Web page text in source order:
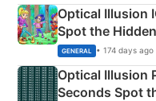
Optical Illusion
Spot the
Camping Scene
GENERAL • 174 days ago
Optical Illusion
Seconds Spot